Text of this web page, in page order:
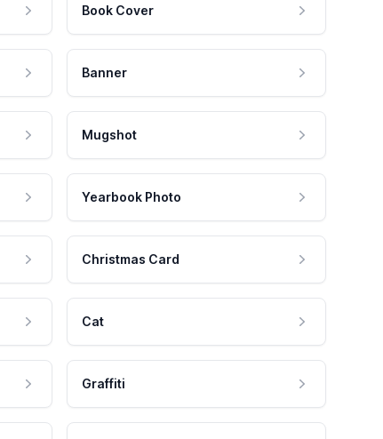
Book Cover
Banner
Mugshot
Yearbook Photo
Christmas Card
Cat
Graffiti